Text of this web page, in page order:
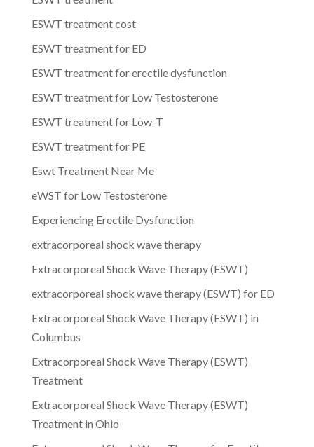
ESWT treatment cost
ESWT treatment for ED
ESWT treatment for erectile dysfunction
ESWT treatment for Low Testosterone
ESWT treatment for Low-T
ESWT treatment for PE
Eswt Treatment Near Me
eWST for Low Testosterone
Experiencing Erectile Dysfunction
extracorporeal shock wave therapy
Extracorporeal Shock Wave Therapy (ESWT)
extracorporeal shock wave therapy (ESWT) for ED
Extracorporeal Shock Wave Therapy (ESWT) in
Columbus
Extracorporeal Shock Wave Therapy (ESWT)
Treatment
Extracorporeal Shock Wave Therapy (ESWT)
Treatment in Ohio